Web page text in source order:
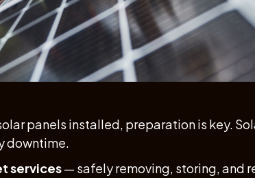
panels installed, preparation is key.
downtime.
services— safely removing, storing, and